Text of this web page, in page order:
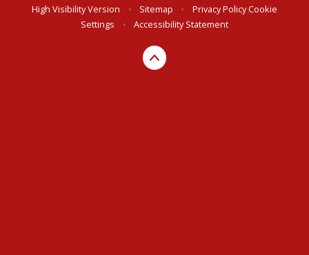
High Visibility Version
• Sitemap • Privacy PolicyCookie
Settings
• Accessibility Statement